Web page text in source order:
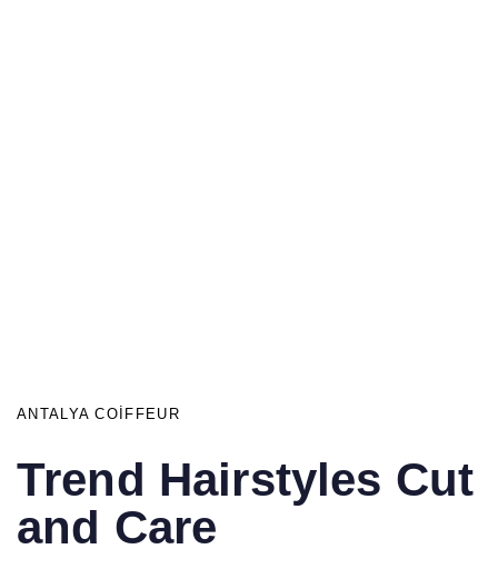
ANTALYA COIFFEUR
Trend Hairstyles Cut
and Care